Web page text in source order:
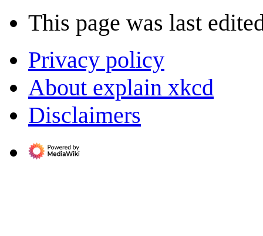
This page was last
Privacy policy
About explain xkcd
Disclaimers